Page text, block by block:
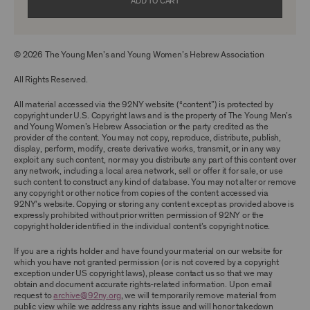
compilation or other work that reproduces
enable such research, criticism or
You understand and agree that we and/or our
contributors own all right, title, and interest in
and to the Archival Material. You acknowledge
and agree that the Archival Material may
constitute valuable proprietary information
that is protected by applicable intellectual
property and other proprietary rights, laws,
and treaties of the United States and other
countries, and that you acquire no ownership
interest by accessing or using the Archival
Material. Such intellectual property and
proprietary rights may include, but are not
trademarks, service marks, trade dress, and
trade secrets, and all such rights are the
property of 92NY and/or our contributors of
the Archival Material.
© 2026 The Young Men’s and Young Women’s Hebrew Association
All Rights Reserved.
All material accessed via the 92NY website (“content”) is protected by
copyright under U.S. Copyright laws and is the property of The Young Men’s
and Young Women’s Hebrew Association or the party credited as the
provider of the content. You may not copy, reproduce, distribute, publish,
display, perform, modify, create derivative works, transmit, or in any way
exploit any such content, nor may you distribute any part of this content over
any network, including a local area network, sell or offer it for sale, or use
such content to construct any kind of database. You may not alter or remove
any copyright or other notice from copies of the content accessed via
92NY’s website. Copying or storing any content except as provided above is
expressly prohibited without prior written permission of 92NY or the
copyright holder identified in the individual content’s copyright notice.
If you are a rights holder and have found your material on our website for
which you have not granted permission (or is not covered by a copyright
exception under US copyright laws), please contact us so that we may
obtain and document accurate rights-related information. Upon email
request toarchive@92ny.org, we will temporarily remove material from
public view while we address any rights issue and will honor takedown